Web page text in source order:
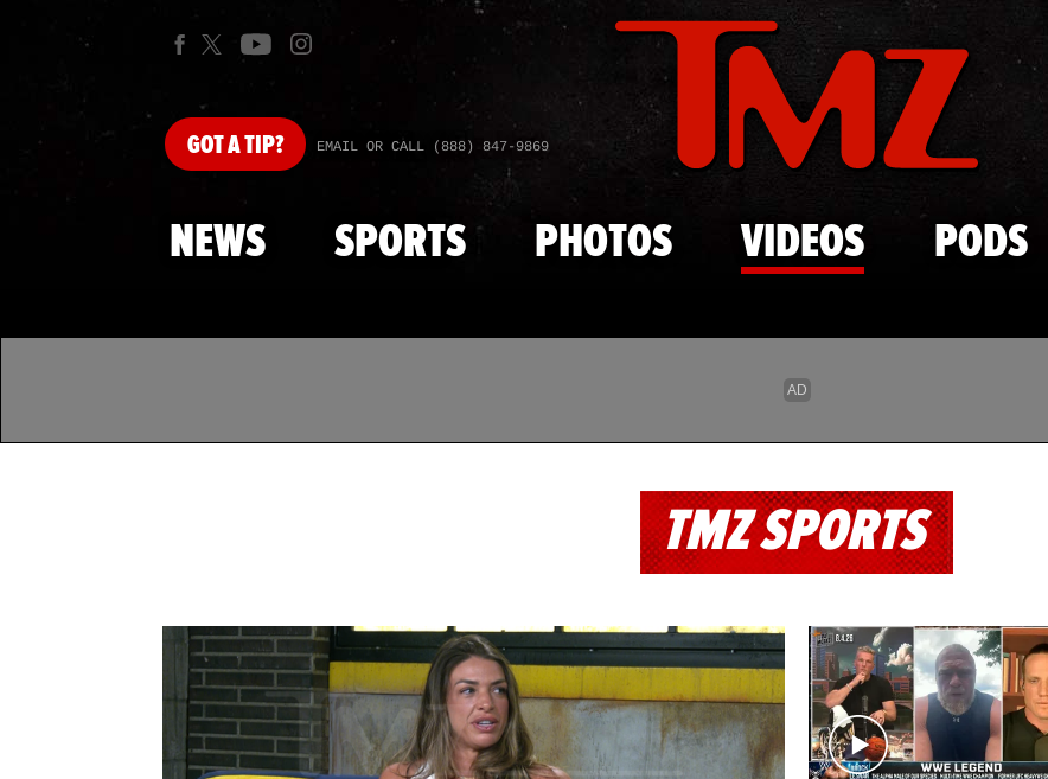
Skip to main content
GOTA TIP? EMAIL OR CALL (888) 847-9869
NEWS SPORTS PHOTOS VIDEOS PODS
TMZ SPORTS